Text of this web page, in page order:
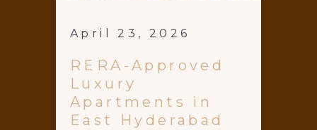
April 23, 2026
RERA-Approved
Luxury
Apartments in
East Hyderabad